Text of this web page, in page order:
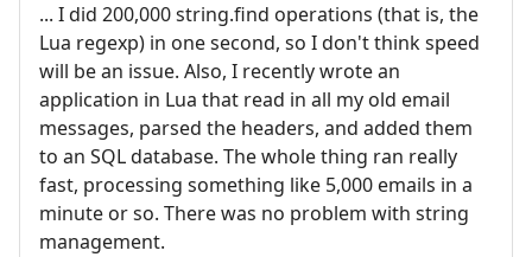
... I did 200,000 string.find operations (that is, the
Lua regexp) in one second, so I don't think speed
will be an issue. Also, I recently wrote an
application in Lua that read in all my old email
messages, parsed the headers, and added them
to an SQL database. The whole thing ran really
fast, processing something like 5,000 emails in a
minute or so. There was no problem with string
management.